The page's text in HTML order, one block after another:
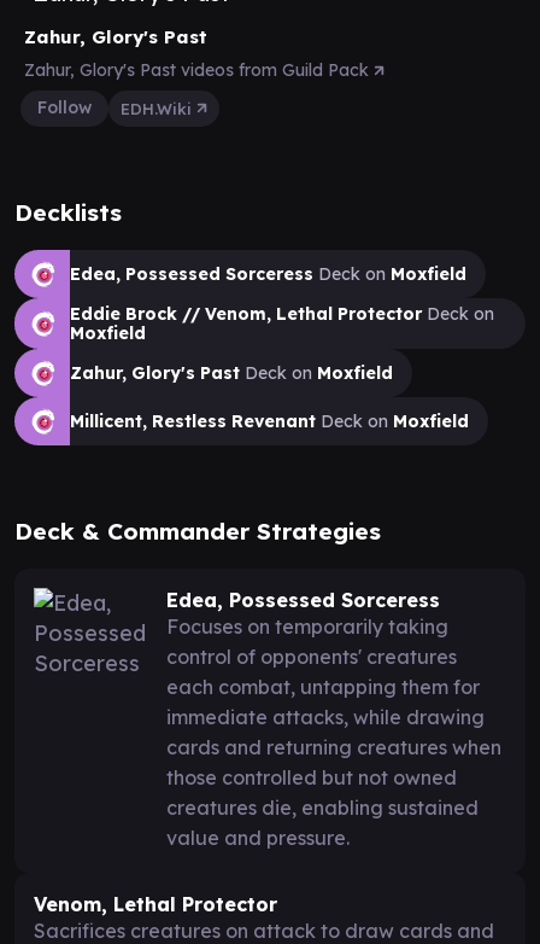
Zahur, Glory's Past
Zahur, Glory's Past videos from Guild Pack
Follow
EDH.Wiki
Decklists
Edea, Possessed Sorceress Deck on Moxfield
Eddie Brock // Venom, Lethal ProtectorDeck on
Moxfield
Zahur, Glory's Past Deck on Moxfield
Millicent, Restless Revenant Deck on Moxfield
Deck & Commander Strategies
Edea, Possessed Sorceress
Focuses on temporarily taking
control of opponents' creatures
each combat, untapping them for
immediate attacks, while drawing
cards and returning creatures when
those controlled but not owned
creatures die, enabling sustained
value and pressure.
Venom, Lethal Protector
Sacrifices creatures on attack to draw cards and